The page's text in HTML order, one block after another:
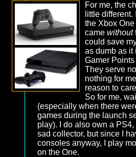
For me, the
little different.
the Xbox
came without
could save
as dumb as it
Gamer
They serve
nothing for
reason to
So for me,
(especially when there
games during the launch
play). I do also own a
sad collector, but since I
consoles anyway, I play
on the One.